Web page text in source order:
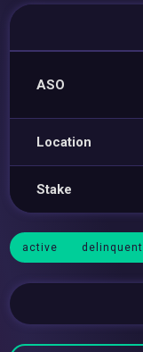
ASO
Location
Stake
active delinquent